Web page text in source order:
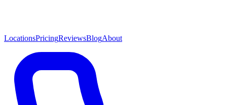
LocationsPricingReviewsBlogAbout